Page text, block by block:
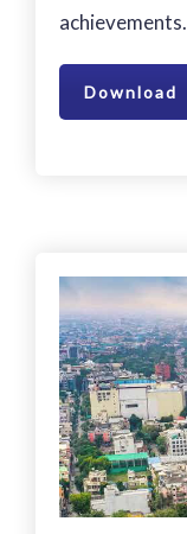
achievements.
Download